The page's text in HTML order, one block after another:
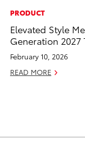
PRODUCT
Elevated Style
Generation
February 10, 2026
READ MORE